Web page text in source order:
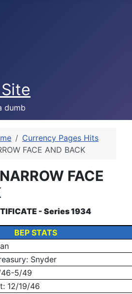
dumb
Currency Pages Hits
FACE AND BACK
FACE
- Series 1934
BEP STATS
Snyder
5/49
12/19/46